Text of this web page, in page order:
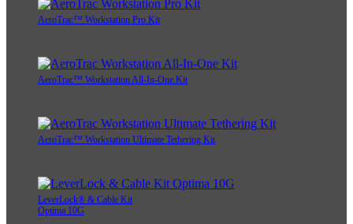
AeroTrac™ Workstation Pro Kit
AeroTrac™ Workstation All-In-One Kit
AeroTrac™ Workstation Ultimate Tethering Kit
LeverLock® & Cable Kit
Optima 10G